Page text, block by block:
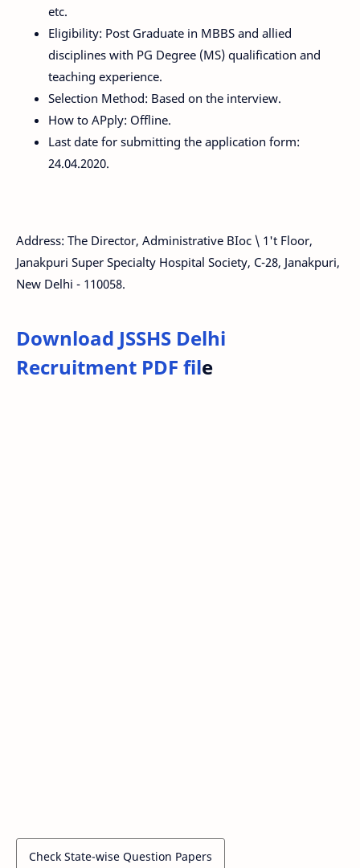
etc.
Eligibility: Post Graduate in MBBS and allied
disciplines with PG Degree (MS) qualification and
teaching experience.
Selection Method: Based on the interview.
How to APply: Offline.
Last date for submitting the application form:
24.04.2020.
Address: The Director, Administrative BIoc \ 1't Floor,
Janakpuri Super Specialty Hospital Society, C-28, Janakpuri,
New Delhi - 110058.
Download JSSHS Delhi
Recruitment PDF file
Check State-wise Question Papers